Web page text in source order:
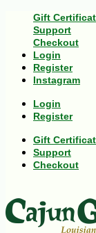
Gift
Support
Checkout
Login
Register
Instagram
Login
Register
Gift
Support
Checkout